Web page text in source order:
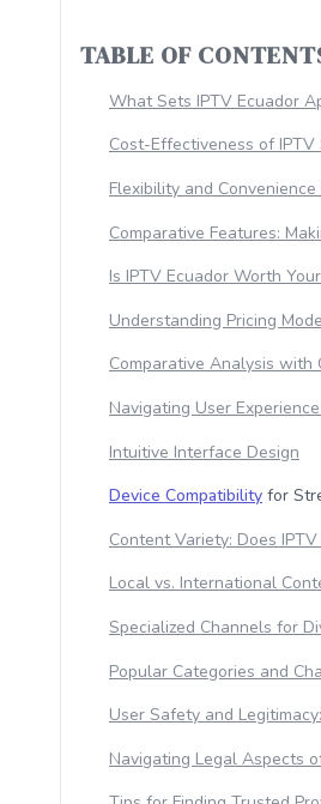
TABLE OF
What Sets IPTV Ecuador
Cost-Effectiveness of IPTV
Flexibility and
Comparative Features:
Is IPTV Ecuador Worth
Understanding Pricing
Comparative Analysis with
Navigating User
Intuitive Interface Design
Device Compatibility for
Content Variety: Does
Local vs. International
Specialized Channels for
Popular Categories and
User Safety and
Navigating Legal Aspects